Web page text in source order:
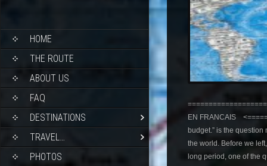
HOME
THE ROUTE
ABOUT US
FAQ
DESTINATIONS
TRAVEL…
PHOTOS
EN FRANCAIS
budget.” is the
the world. Before we
long period, one of the